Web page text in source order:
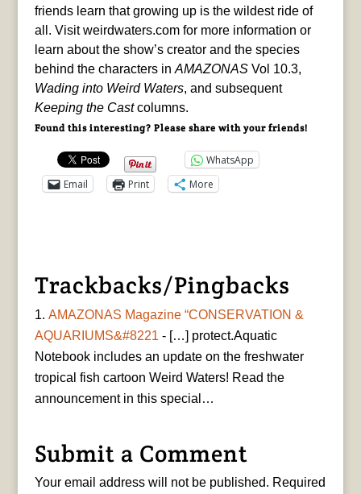
friends learn that growing up is the wildest ride of
all. Visit weirdwaters.com for more information or
learn about the show’s creator and the species
behind the characters in AMAZONASVol 10.3,
Wading into Weird Waters, and subsequent
Keeping the Castcolumns.
Found this interesting? Please share with your friends!
WhatsApp
Email
Print More
Trackbacks/Pingbacks
AMAZONAS Magazine “CONSERVATION &
AQUARIUMS&#8221 - […] protect.Aquatic
Notebook includes an update on the freshwater
tropical fish cartoon Weird Waters! Read the
announcement in this special…
Submit a Comment
Your email address will not be published. Required